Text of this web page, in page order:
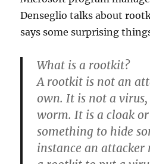
Denseglio talks about
says some surprising
What is a rootkit?
A rootkit is not an
own. It is not a
worm. It is a cloak
something to hide
instance an